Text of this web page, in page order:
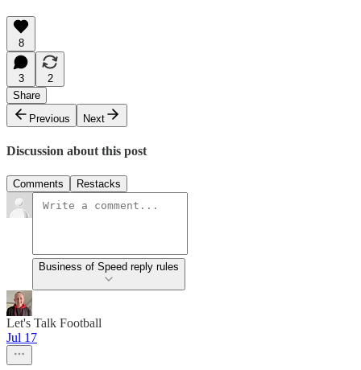
8
3
2
Share
Previous
Next
Discussion about this post
Comments Restacks
Business of Speed reply rules
Let's Talk Football
Jul 17